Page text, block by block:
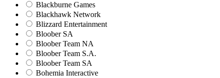
Blackburne Games
Blackhawk Network
Blizzard Entertainment
Bloober SA
Bloober Team NA
Bloober Team S.A.
Bloober Team SA
Bohemia Interactive